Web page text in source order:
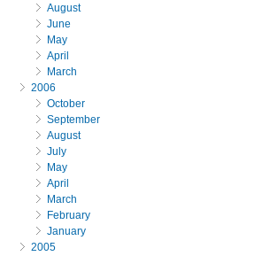
August
June
May
April
March
2006
October
September
August
July
May
April
March
February
January
2005